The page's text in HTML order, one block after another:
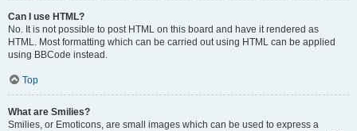
Can I use HTML?
No. It is not possible to post HTML on this board and have it rendered as
HTML. Most formatting which can be carried out using HTML can be applied
using BBCode instead.
Top
What are Smilies?
Smilies, or Emoticons, are small images which can be used to express a